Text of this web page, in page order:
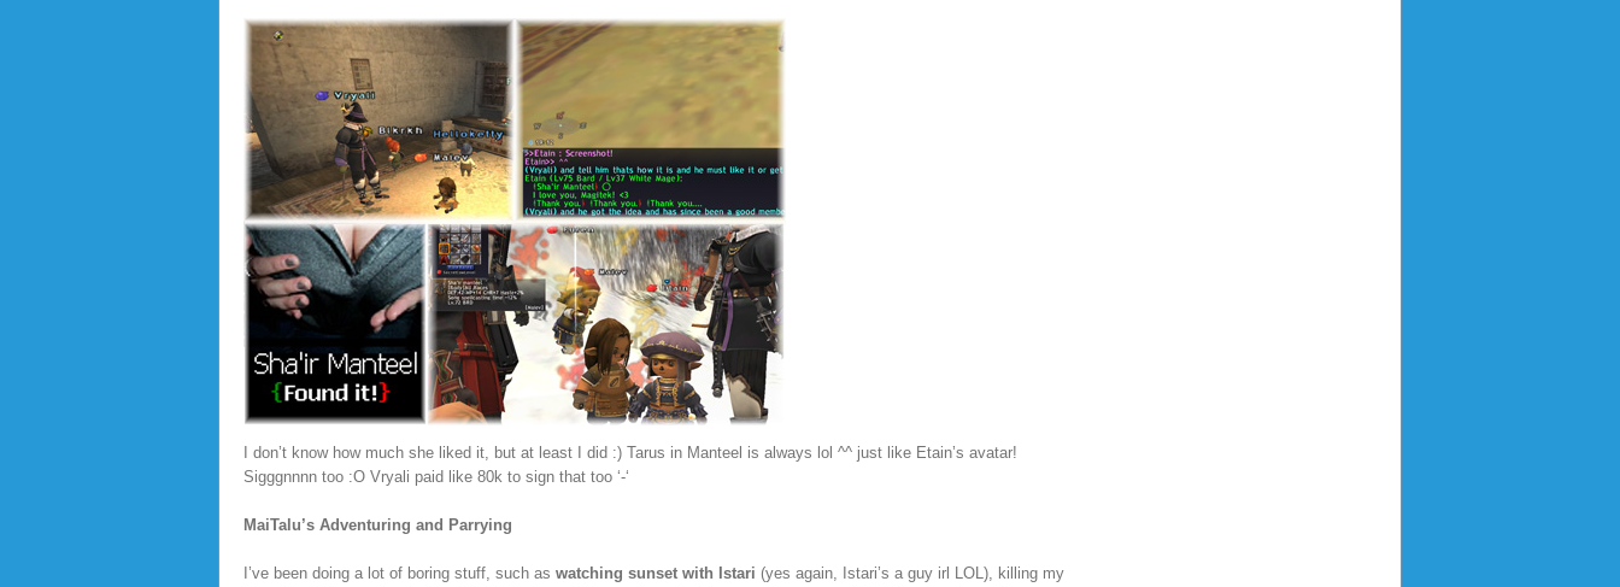
I don’t know how much she liked it, but at least I did :) Tarus in Manteel is always lol ^^ just like Etain’s avatar!
Sigggnnnn too :O Vryali paid like 80k to sign that too ‘-‘
MaiTalu’s Adventuring and Parrying
I’ve been doing a lot of boring stuff, such as watching sunset with Istari (yes again, Istari’s a guy irl LOL), killing my